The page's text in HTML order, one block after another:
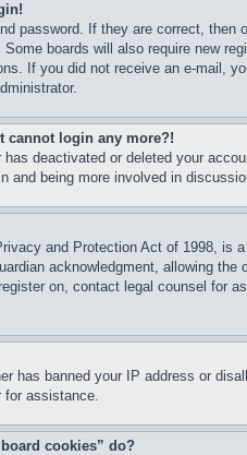
password. If they are correct,
boards will also require new
If you did not receive an e-mail,
cannot login any more?!
has deactivated or deleted your
and being more involved in
and Protection Act of 1998, is
acknowledgment, allowing
on, contact legal counsel for
has banned your IP address or
for assistance.
cookies” do?